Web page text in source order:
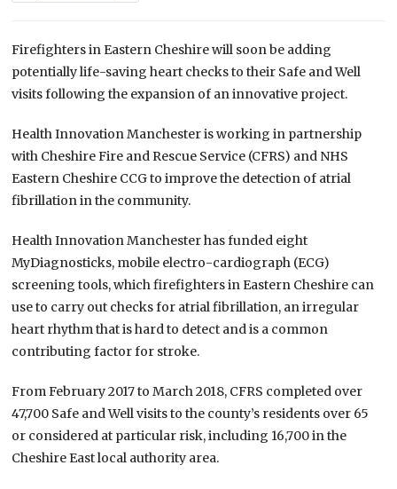
Firefighters in Eastern Cheshire will soon be adding
potentially life-saving heart checks to their Safe and Well
visits following the expansion of an innovative project.
Health Innovation Manchester is working in partnership
with Cheshire Fire and Rescue Service (CFRS) and NHS
Eastern Cheshire CCG to improve the detection of atrial
fibrillation in the community.
Health Innovation Manchester has funded eight
MyDiagnosticks, mobile electro-cardiograph (ECG)
screening tools, which firefighters in Eastern Cheshire can
use to carry out checks for atrial fibrillation, an irregular
heart rhythm that is hard to detect and is a common
contributing factor for stroke.
From February 2017 to March 2018, CFRS completed over
47,700 Safe and Well visits to the county’s residents over 65
or considered at particular risk, including 16,700 in the
Cheshire East local authority area.